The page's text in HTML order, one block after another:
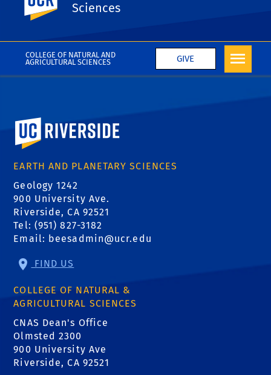
COLLEGE OF NATURAL AND
AGRICULTURAL SCIENCES
GIVE
Sciences
Mary Droser
More News
University of California, Riverside
EARTH AND PLANETARY SCIENCES
Geology 1242
900 University Ave.
Riverside, CA 92521
Tel: (951) 827-3182
Email: beesadmin@ucr.edu
FIND US
COLLEGE OF NATURAL &
AGRICULTURAL SCIENCES
CNAS Dean's Office
Olmsted 2300
900 University Ave
Riverside, CA 92521